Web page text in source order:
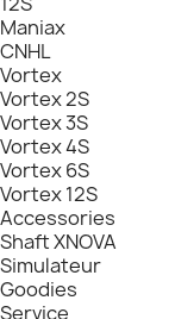
Maniax
CNHL
Vortex
Vortex 2S
Vortex 3S
Vortex 4S
Vortex 6S
Vortex 12S
Accessories
Shaft XNOVA
Simulateur
Goodies
Service